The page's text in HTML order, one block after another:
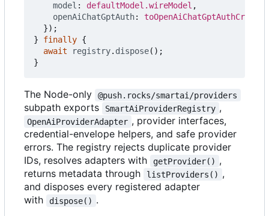
model : defaultModel.wireModel ,
openAiChatGptAuth:
});
}
finally {
await
registry. dispose();
}
The Node-only @push.rocks/smartai/providers
subpath exports SmartAiProviderRegistry ,
OpenAiProviderAdapter , provider interfaces,
credential-envelope helpers, and safe provider
errors. The registry rejects duplicate provider
IDs, resolves adapters with
getProvider() ,
returns metadata through
listProviders() ,
and disposes every registered adapter
with
dispose() .